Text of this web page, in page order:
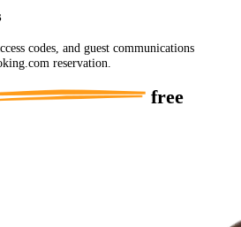
codes, and guest communications
reservation.
free